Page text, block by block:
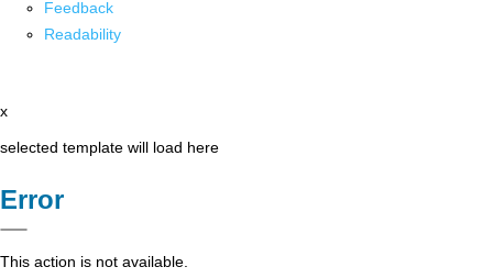
Feedback
Readability
x
selected template will load here
Error
This action is not available.